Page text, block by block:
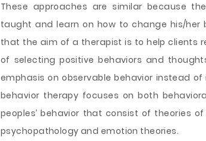
These approaches are similar because
taught and learn on how to change his/her
that the aim of a therapist is to help clients
of selecting positive behaviors and
emphasis on observable behavior instead
behavior therapy focuses on both
peoples’ behavior that consist of theories
psychopathology and emotion theories.